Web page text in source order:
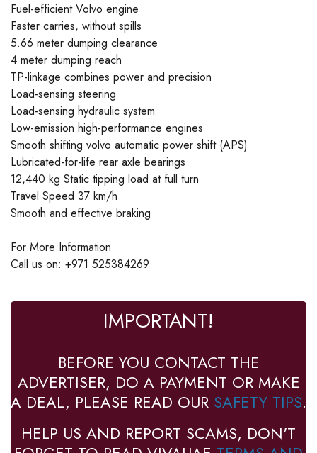
Fuel-efficient Volvo engine
Faster carries, without spills
5.66 meter dumping clearance
4 meter dumping reach
TP-linkage combines power and precision
Load-sensing steering
Load-sensing hydraulic system
Low-emission high-performance engines
Smooth shifting volvo automatic power shift (APS)
Lubricated-for-life rear axle bearings
12,440 kg Static tipping load at full turn
Travel Speed 37 km/h
Smooth and effective braking
For More Information
Call us on: +971 525384269
IMPORTANT!
BEFORE YOU CONTACT THE
ADVERTISER, DO A PAYMENT OR MAKE
A DEAL, PLEASE READ OUR SAFETY TIPS.
HELP US AND REPORT SCAMS, DON'T